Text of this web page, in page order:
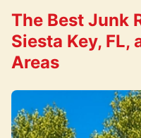
The Best Junk
Siesta Key, FL,
Areas